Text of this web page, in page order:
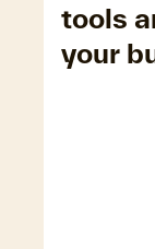
tools
your